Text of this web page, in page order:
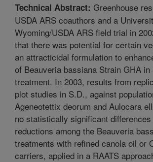
Technical Abstract: Greenhouse
USDA ARS coauthors and a
Wyoming/USDA ARS field trial in
that there was potential for certain
an attracticidal formulation to
of Beauveria bassiana Strain GHA
treatment. In 2003, results from
plot studies in S.D., against
Ageneotettix deorum and Aulocara
no statistically significant
reductions among the Beauveria
treatments with refined canola oil or
carriers, applied in a RAATS